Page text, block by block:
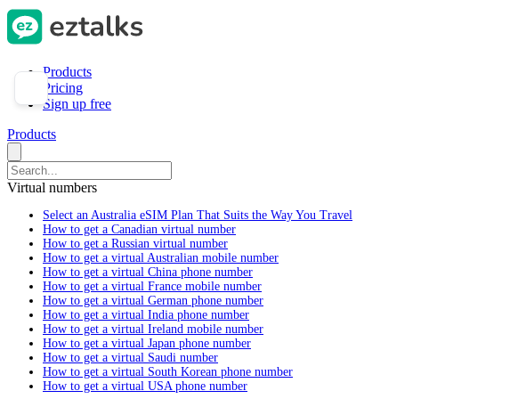
Products
Pricing
Sign up free
Products
Virtual numbers
Select an Australia eSIM Plan That Suits the Way You Travel
How to get a Canadian virtual number
How to get a Russian virtual number
How to get a virtual Australian mobile number
How to get a virtual China phone number
How to get a virtual France mobile number
How to get a virtual German phone number
How to get a virtual India phone number
How to get a virtual Ireland mobile number
How to get a virtual Japan phone number
How to get a virtual Saudi number
How to get a virtual South Korean phone number
How to get a virtual USA phone number